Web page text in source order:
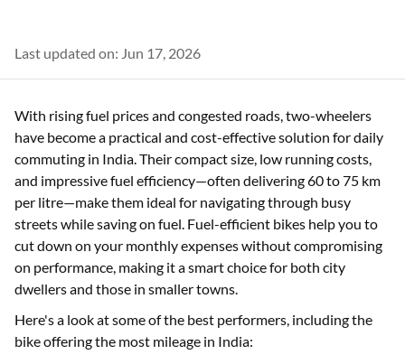
Last updated on: Jun 17, 2026
With rising fuel prices and congested roads, two-wheelers
have become a practical and cost-effective solution for daily
commuting in India. Their compact size, low running costs,
and impressive fuel efficiency—often delivering 60 to 75 km
per litre—make them ideal for navigating through busy
streets while saving on fuel. Fuel-efficient bikes help you to
cut down on your monthly expenses without compromising
on performance, making it a smart choice for both city
dwellers and those in smaller towns.
Here's a look at some of the best performers, including the
bike offering the most mileage in India: